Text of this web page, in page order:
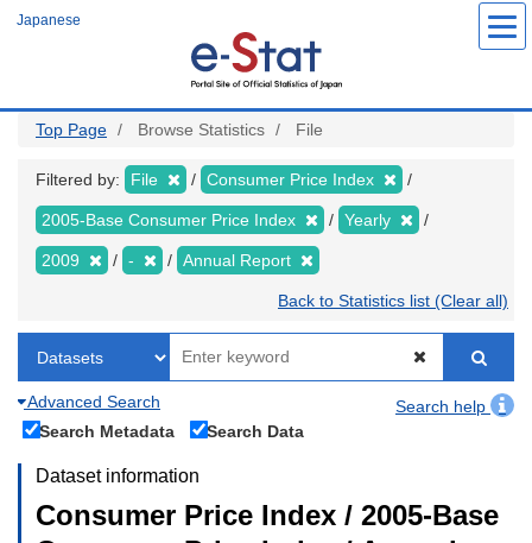
Japanese
Top Page Browse Statistics File
Filtered by: File Consumer Price Index
2005-Base Consumer Price Index Yearly
2009 - Annual Report
Back to Statistics list (Clear all)
Advanced Search
Search help
Search Metadata
Search Data
Dataset information
Consumer Price Index / 2005-Base